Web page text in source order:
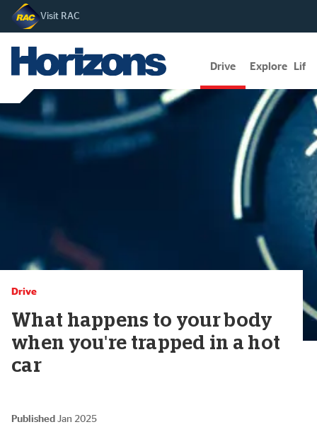
Visit RAC
Drive Explore
Drive
What happens to your body
when you're trapped in a hot
car
Published Jan 2025